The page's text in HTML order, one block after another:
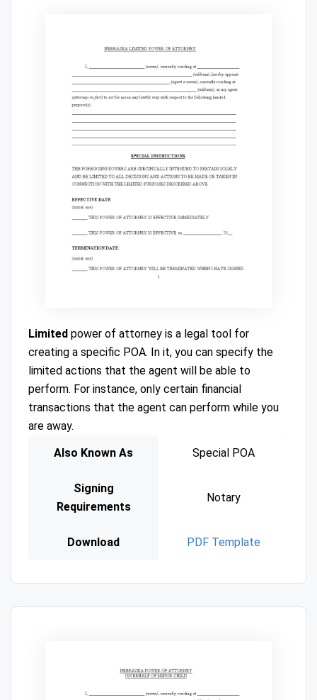
Limited power of attorney is a legal tool for
creating a specific POA. In it, you can specify the
limited actions that the agent will be able to
perform. For instance, only certain financial
transactions that the agent can perform while you
are away.
Also Known As
Special POA
Signing
Requirements
Notary
Download PDF Template